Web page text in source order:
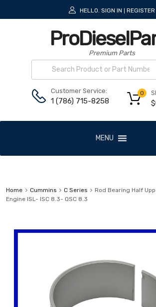
HELLO. SIGN IN REGISTER
Premium Parts
Customer Service:
1 (786) 715-8258 $
0
MENU
Home Cummins C Series
Rod Bearing Half
Engine ISL- ISC 8.3- QSC 8.3